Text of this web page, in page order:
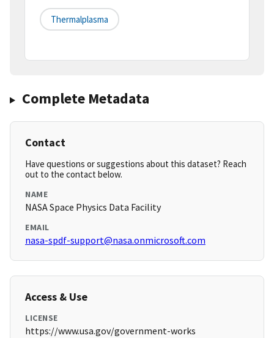
Thermalplasma
Complete Metadata
Contact
Have questions or suggestions about this dataset? Reach
out to the contact below.
NAME
NASA Space Physics Data Facility
EMAIL
nasa-spdf-support@nasa.onmicrosoft.com
Access & Use
LICENSE
https://www.usa.gov/government-works